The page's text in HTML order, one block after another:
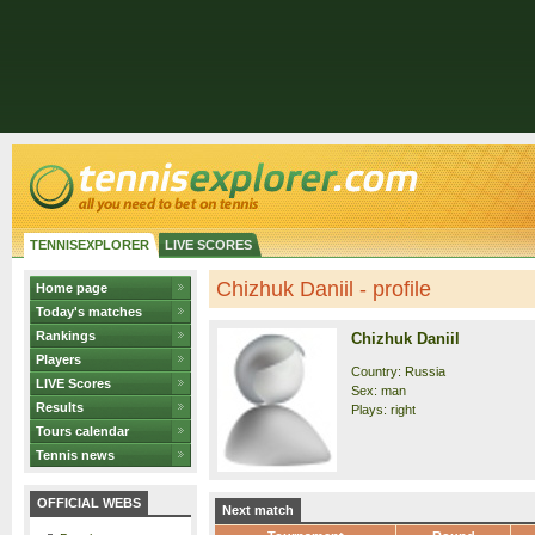
TENNISEXPLORER LIVE SCORES
Home page
Today's matches
Rankings
Players
LIVE Scores
Results
Tours calendar
Tennis news
OFFICIAL WEBS
Chizhuk Daniil - profile
Chizhuk Daniil
Country: Russia
Sex: man
Plays: right
Next match